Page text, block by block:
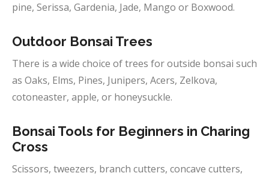
pine, Serissa, Gardenia, Jade, Mango or Boxwood.
Outdoor Bonsai Trees
There is a wide choice of trees for outside bonsai such
as Oaks, Elms, Pines, Junipers, Acers, Zelkova,
cotoneaster, apple, or honeysuckle.
Bonsai Tools for Beginners in Charing
Cross
Scissors, tweezers, branch cutters, concave cutters,